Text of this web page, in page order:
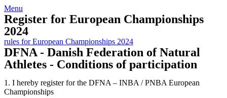
Skip
to
content
View
website
Menu
Menu
Register for European Championships
2024
rules for European Championships 2024
DFNA - Danish Federation of Natural
Athletes - Conditions of participation
1. I hereby register for the DFNA – INBA / PNBA European
Championships